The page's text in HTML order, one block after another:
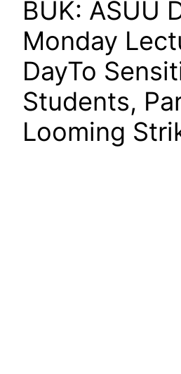
BUK: ASUU
Monday
DayTo
Students,
Looming